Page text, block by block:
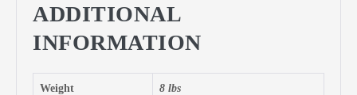
ADDITIONAL
INFORMATION
Weight 8 lbs